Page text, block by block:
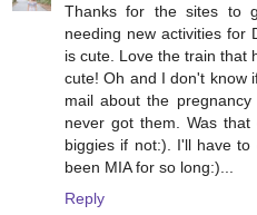
Thanks for the sites to
needing new activities for
is cute. Love the train that
cute! Oh and I don't know
mail about the
never got them. Was
biggies if not:). I'll have
been MIA for so long:)...
Reply